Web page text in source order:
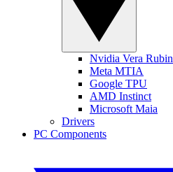
Nvidia Vera Rubin
Meta MTIA
Google TPU
AMD Instinct
Microsoft Maia
Drivers
PC Components